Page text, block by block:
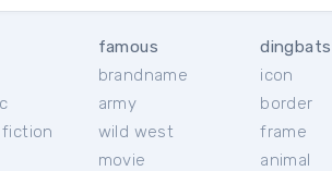
famous
brandname
army
wild west
movie
dingbats
icon
border
frame
animal